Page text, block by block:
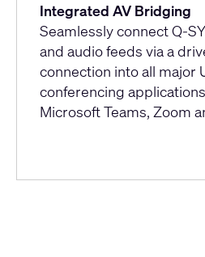
Integrated AV Bridging
Seamlessly connect Q-
and audio feeds via a
connection into all major
conferencing
Microsoft Teams, Zoom